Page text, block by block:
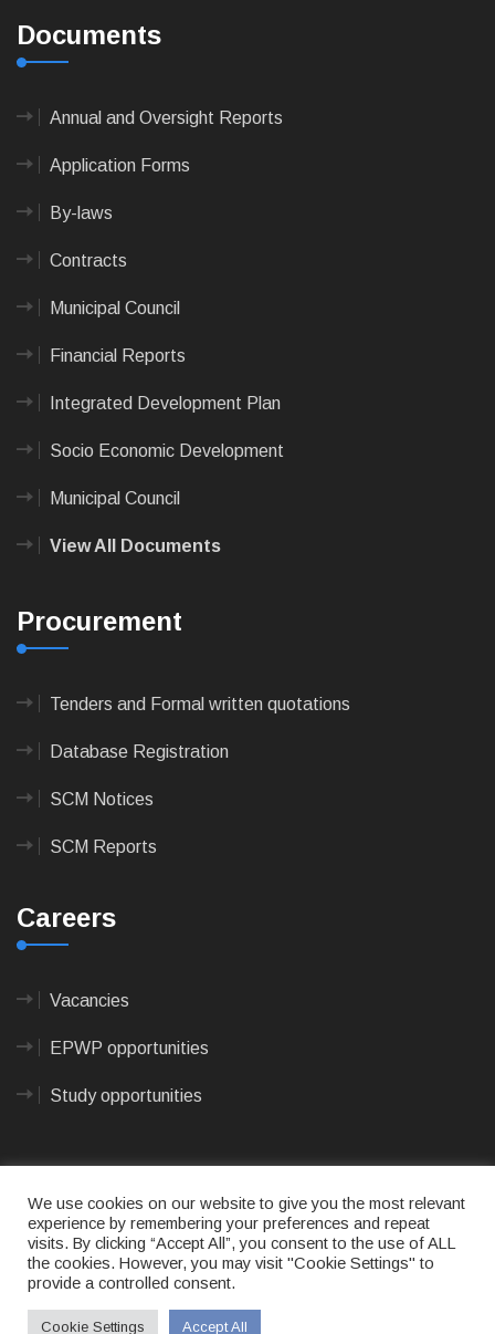
Documents
Annual and Oversight Reports
Application Forms
By-laws
Contracts
Municipal Council
Financial Reports
Integrated Development Plan
Socio Economic Development
Municipal Council
View All Documents
Procurement
Tenders and Formal written quotations
Database Registration
SCM Notices
SCM Reports
Careers
Vacancies
EPWP opportunities
Study opportunities
© 2023CAPE AGULHAS MUNICIPALITY - All rights
reserved. Terms of use|Privacy Policy
& Developed by Max Internet Technologies
We use cookies on our website to give you the most relevant
experience by remembering your preferences and repeat
visits. By clicking “Accept All”, you consent to the use of ALL
the cookies. However, you may visit "Cookie Settings" to
provide a controlled consent.
Cookie Settings Accept All